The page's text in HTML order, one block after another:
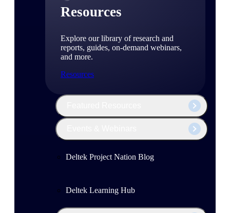
Resources
Explore our library of research and
reports, guides, on-demand webinars,
and more.
Resources
Deltek Project Nation Blog
Deltek Learning Hub